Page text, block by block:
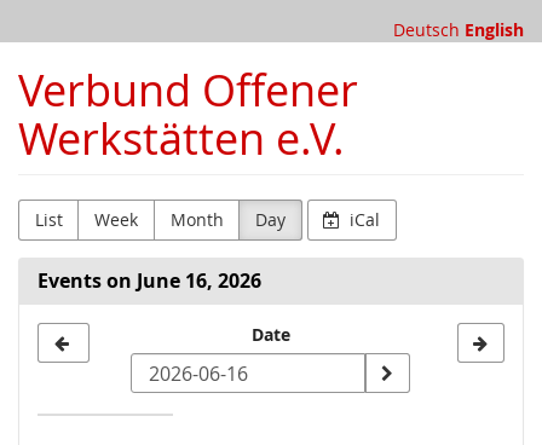
main
content
Deutsch English
Verbund Offener
Werkstätten e.V.
List Week Month Day iCal
Events on June 16, 2026
date
Date